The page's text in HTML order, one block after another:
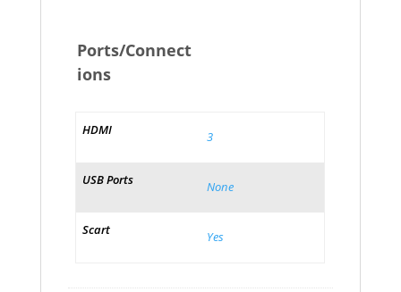
Ports/Connect
ions
HDMI 3
USB Ports None
Scart Yes